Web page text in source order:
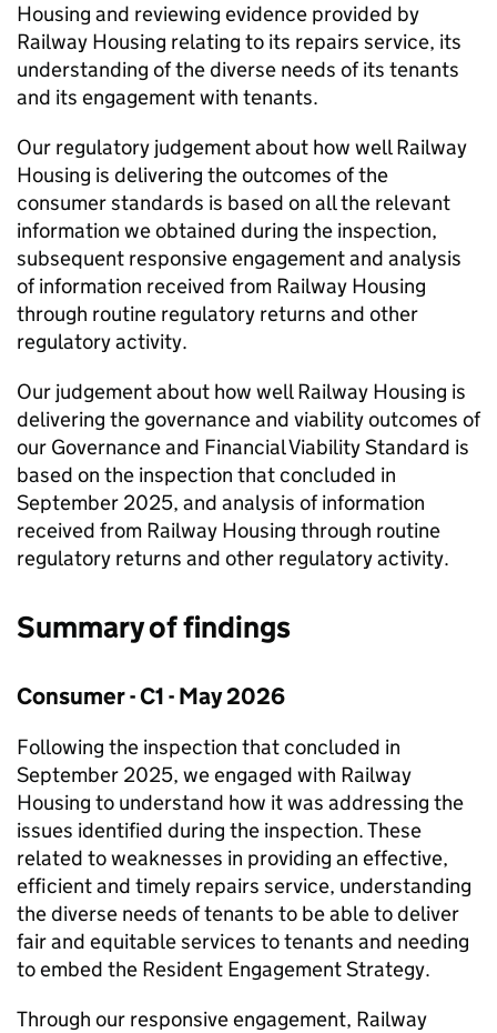
Housing and reviewing evidence provided by
Railway Housing relating to its repairs service, its
understanding of the diverse needs of its tenants
and its engagement with tenants.
Our regulatory judgement about how well Railway
Housing is delivering the outcomes of the
consumer standards is based on all the relevant
information we obtained during the inspection,
subsequent responsive engagement and analysis
of information received from Railway Housing
through routine regulatory returns and other
regulatory activity.
Our judgement about how well Railway Housing is
delivering the governance and viability outcomes of
our Governance and Financial Viability Standard is
based on the inspection that concluded in
September 2025, and analysis of information
received from Railway Housing through routine
regulatory returns and other regulatory activity.
Summary of findings
Consumer - C1 - May 2026
Following the inspection that concluded in
September 2025, we engaged with Railway
Housing to understand how it was addressing the
issues identified during the inspection. These
related to weaknesses in providing an effective,
efficient and timely repairs service, understanding
the diverse needs of tenants to be able to deliver
fair and equitable services to tenants and needing
to embed the Resident Engagement Strategy.
Through our responsive engagement, Railway